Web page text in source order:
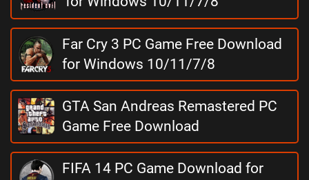
Far Cry 3 PC Game Free Download
for Windows 10/11/7/8
GTA San Andreas Remastered PC
Game Free Download
FIFA 14 PC Game Download for